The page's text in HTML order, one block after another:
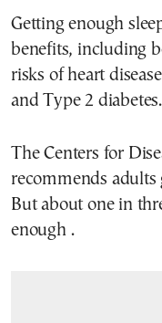
Getting enough
benefits, including
risks of heart
and Type 2 diabetes.
The Centers for
recommends adults
But about one in
enough .